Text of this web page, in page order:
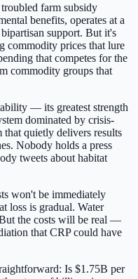
farm subsidy
benefits, operates at a
support. But it's
commodity prices that lure
that competes for the
commodity groups that
— its greatest strength
dominated by crisis-
that quietly delivers results
Nobody holds a press
tweets about habitat
won't be immediately
loss is gradual. Water
the costs will be real —
that CRP could have
Is $1.75B per